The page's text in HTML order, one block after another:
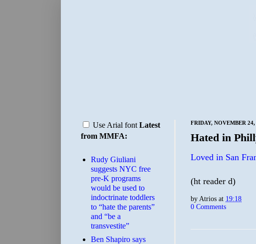
FRIDAY, NOVEMBER 24,
Hated in
Loved in San
(ht reader d)
byAtrios at 19:18
0 Comments
Use Arial font Latest
from MMFA:
Rudy Giuliani
suggests NYC free
pre-K programs
would be used to
indoctrinate toddlers
to “hate the parents”
and “be a
transvestite”
Ben Shapiro says